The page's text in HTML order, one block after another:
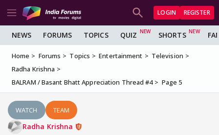
LOGIN REGISTER
NEWS FORUMS TOPICS QUIZ SHORTS
Home Forums Topics Entertainment
Television
Radha Krishna
BALRAM / Basant Bhatt Appreciation Thread #4
Page 5
WATCH TEAM
Radha Krishna